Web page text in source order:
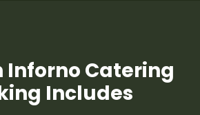
Inforno Catering
Includes